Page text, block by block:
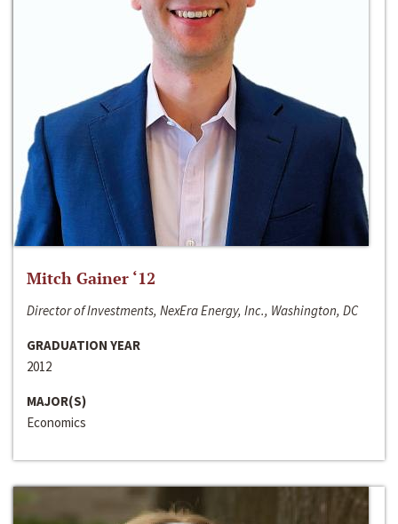
Mitch Gainer ‘12
Director of Investments, NexEra Energy, Inc., Washington, DC
GRADUATION YEAR
2012
MAJOR(S)
Economics